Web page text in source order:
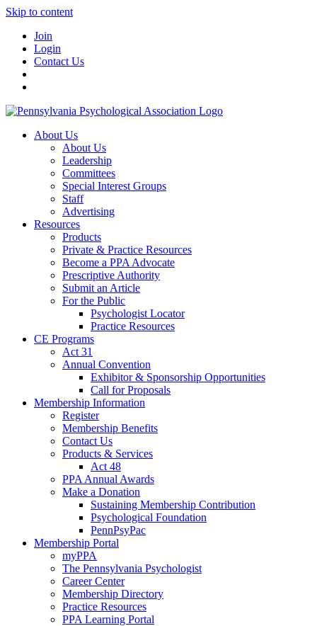
Skip to content
Join
Login
Contact Us
About Us
About Us
Leadership
Committees
Special Interest Groups
Staff
Advertising
Resources
Products
Private & Practice Resources
Become a PPA Advocate
Prescriptive Authority
Submit an Article
For the Public
Psychologist Locator
Practice Resources
CE Programs
Act 31
Annual Convention
Exhibitor & Sponsorship Opportunities
Call for Proposals
Membership Information
Register
Membership Benefits
Contact Us
Products & Services
Act 48
PPA Annual Awards
Make a Donation
Sustaining Membership Contribution
Psychological Foundation
PennPsyPac
Membership Portal
myPPA
The Pennsylvania Psychologist
Career Center
Membership Directory
Practice Resources
PPA Learning Portal